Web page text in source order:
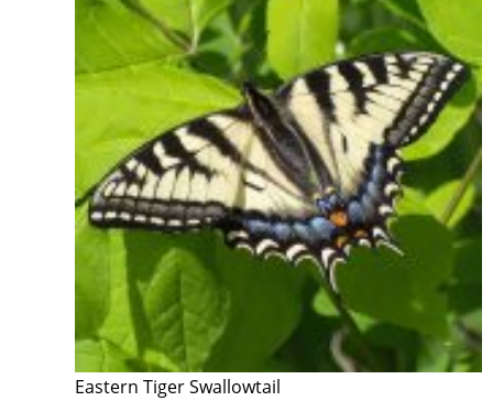
Eastern Tiger Swallowtail